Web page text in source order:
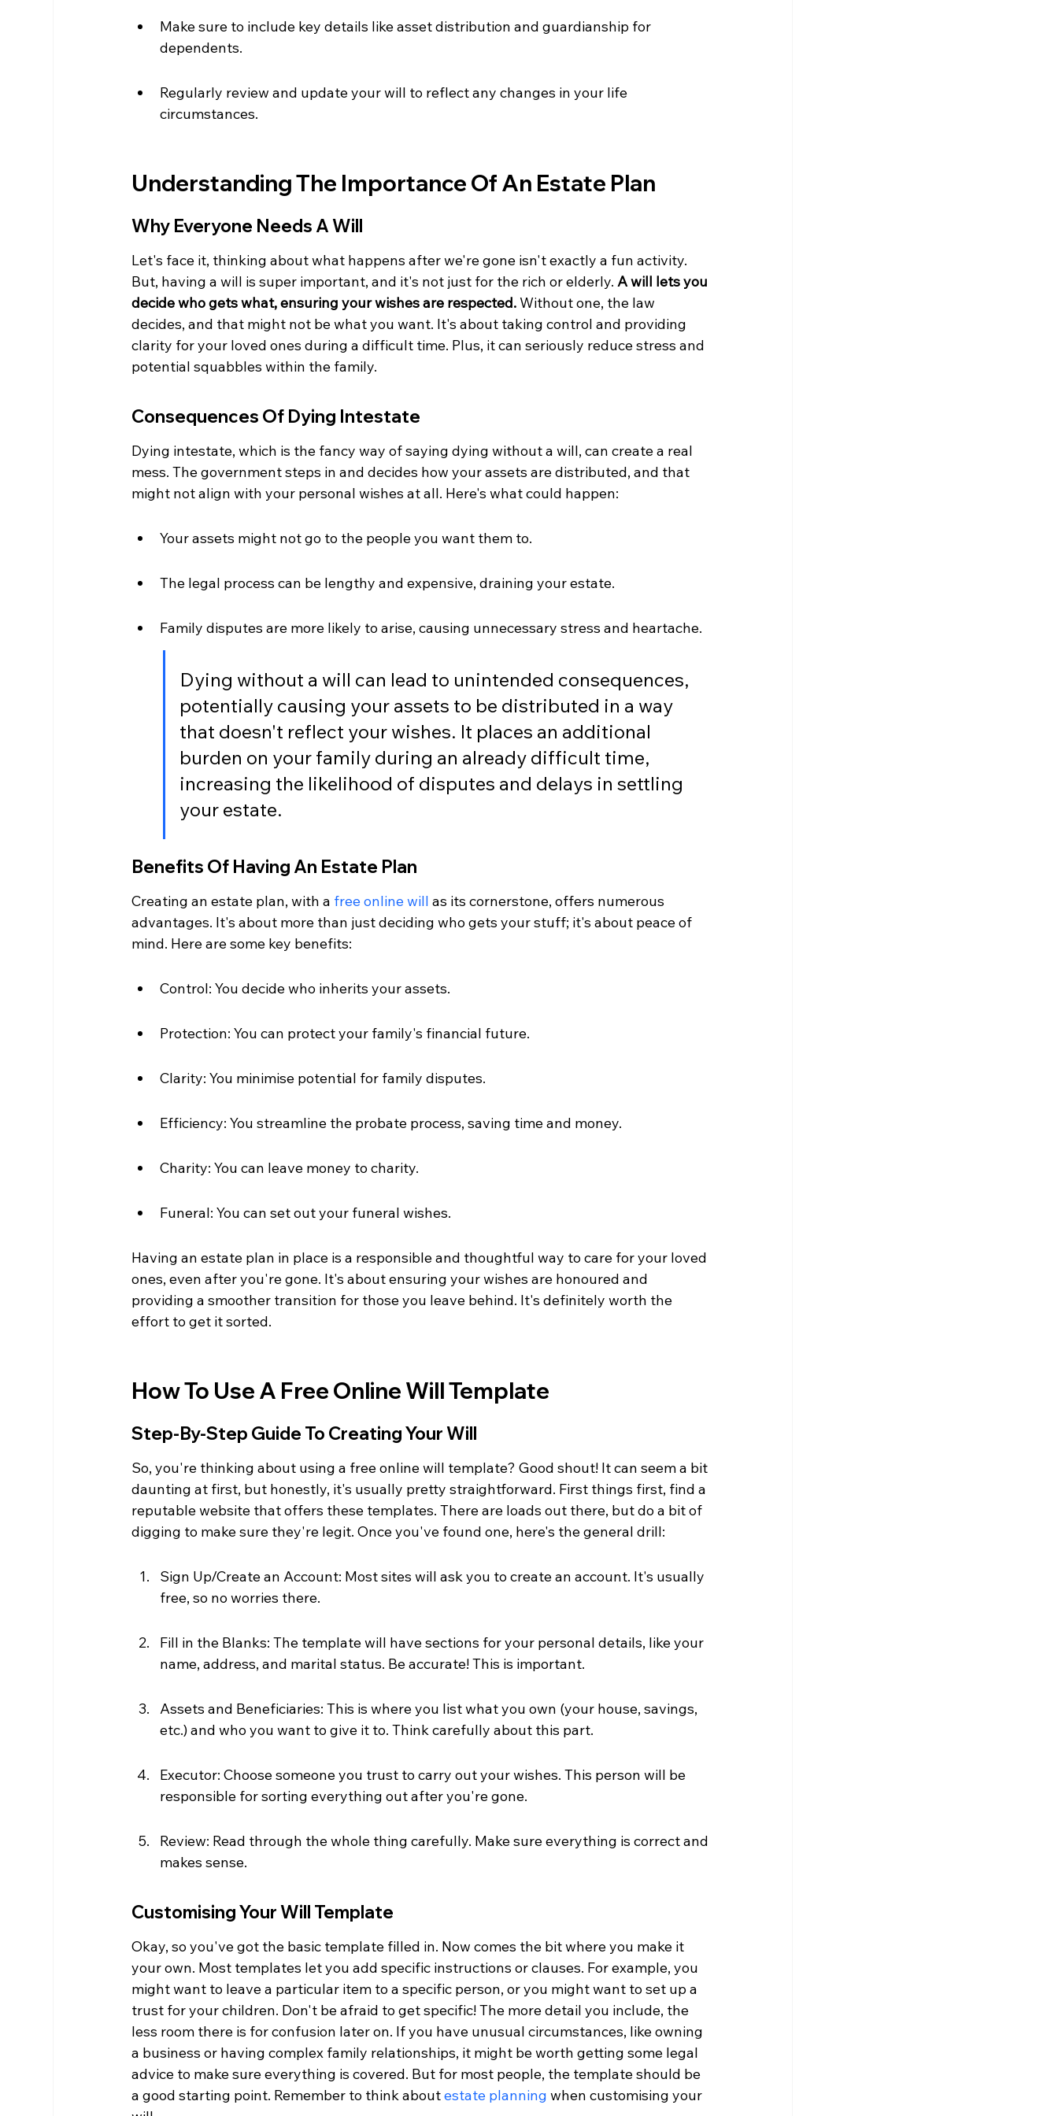
Make sure to include key details like asset distribution and guardianship for
dependents.
Regularly review and update your will to reflect any changes in your life
circumstances.
Understanding The Importance Of An Estate Plan
Why Everyone Needs A Will
Let's face it, thinking about what happens after we're gone isn't exactly a fun activity.
But, having a will is super important, and it's not just for the rich or elderly. A will lets you
decide who gets what, ensuring your wishes are respected. Without one, the law
decides, and that might not be what you want. It's about taking control and providing
clarity for your loved ones during a difficult time. Plus, it can seriously reduce stress and
potential squabbles within the family.
Consequences Of Dying Intestate
Dying intestate, which is the fancy way of saying dying without a will, can create a real
mess. The government steps in and decides how your assets are distributed, and that
might not align with your personal wishes at all. Here's what could happen:
Your assets might not go to the people you want them to.
The legal process can be lengthy and expensive, draining your estate.
Family disputes are more likely to arise, causing unnecessary stress and heartache.
Dying without a will can lead to unintended consequences,
potentially causing your assets to be distributed in a way
that doesn't reflect your wishes. It places an additional
burden on your family during an already difficult time,
increasing the likelihood of disputes and delays in settling
your estate.
Benefits Of Having An Estate Plan
Creating an estate plan, with a free online will as its cornerstone, offers numerous
advantages. It's about more than just deciding who gets your stuff; it's about peace of
mind. Here are some key benefits:
Control: You decide who inherits your assets.
Protection: You can protect your family's financial future.
Clarity: You minimise potential for family disputes.
Efficiency: You streamline the probate process, saving time and money.
Charity: You can leave money to charity.
Funeral: You can set out your funeral wishes.
Having an estate plan in place is a responsible and thoughtful way to care for your loved
ones, even after you're gone. It's about ensuring your wishes are honoured and
providing a smoother transition for those you leave behind. It's definitely worth the
effort to get it sorted.
How To Use A Free Online Will Template
Step-By-Step Guide To Creating Your Will
So, you're thinking about using a free online will template? Good shout! It can seem a bit
daunting at first, but honestly, it's usually pretty straightforward. First things first, find a
reputable website that offers these templates. There are loads out there, but do a bit of
digging to make sure they're legit. Once you've found one, here's the general drill:
Sign Up/Create an Account: Most sites will ask you to create an account. It's usually
free, so no worries there.
Fill in the Blanks: The template will have sections for your personal details, like your
name, address, and marital status. Be accurate! This is important.
Assets and Beneficiaries: This is where you list what you own (your house, savings,
etc.) and who you want to give it to. Think carefully about this part.
Executor: Choose someone you trust to carry out your wishes. This person will be
responsible for sorting everything out after you're gone.
Review: Read through the whole thing carefully. Make sure everything is correct and
makes sense.
Customising Your Will Template
Okay, so you've got the basic template filled in. Now comes the bit where you make it
your own. Most templates let you add specific instructions or clauses. For example, you
might want to leave a particular item to a specific person, or you might want to set up a
trust for your children. Don't be afraid to get specific! The more detail you include, the
less room there is for confusion later on. If you have unusual circumstances, like owning
a business or having complex family relationships, it might be worth getting some legal
advice to make sure everything is covered. But for most people, the template should be
a good starting point. Remember to think about estate planning when customising your